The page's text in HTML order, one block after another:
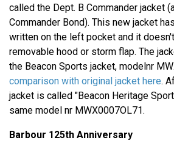
called the Dept. B Commander jacket
Commander Bond). This new jacket
written on the left pocket and it
removable hood or storm flap. The
the Beacon Sports jacket, modelnr
comparison with original jacket here.
jacket is called "Beacon Heritage
same model nr MWX0007OL71.
Barbour 125th Anniversary